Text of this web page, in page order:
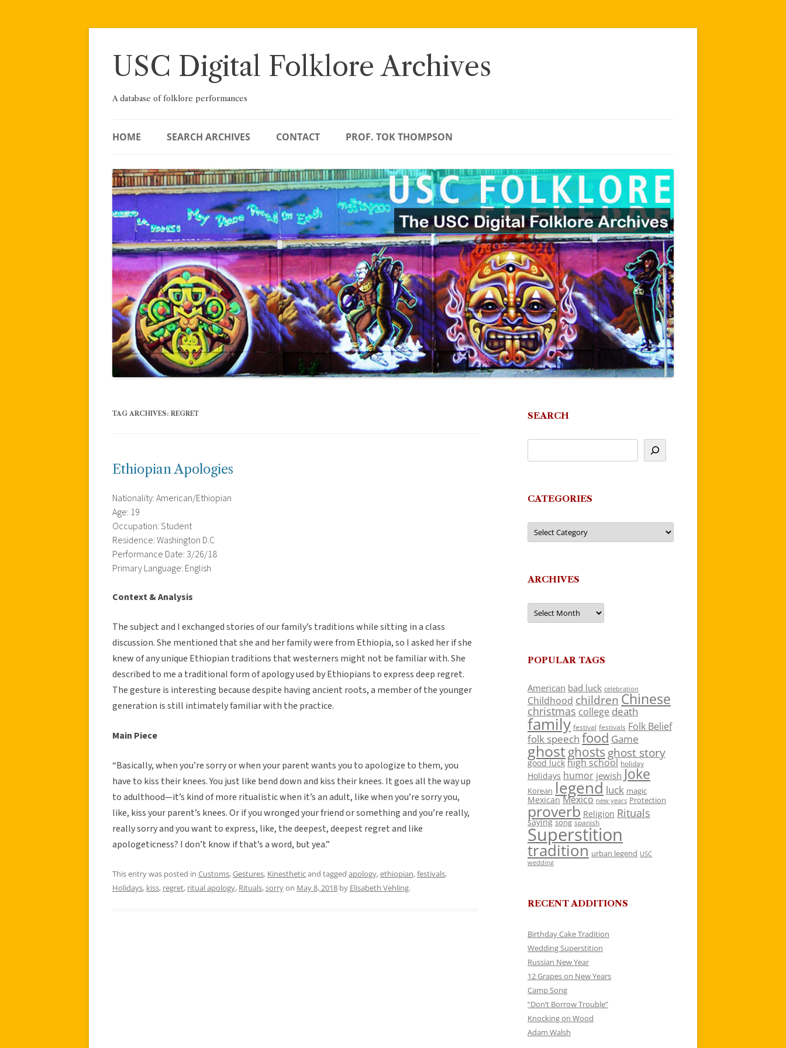
Skip
USC Digital Folklore Archives
A database of folklore performances
HOME SEARCH ARCHIVES CONTACT PROF. TOK THOMPSON
TAG ARCHIVES: REGRET
Ethiopian Apologies
Nationality: American/Ethiopian
Age: 19
Occupation: Student
Residence: Washington D.C
Performance Date: 3/26/18
Primary Language: English
Context & Analysis
The subject and I exchanged stories of our family’s traditions while sitting in a class
discussion. She mentioned that she and her family were from Ethiopia, so I asked her if she
knew of any unique Ethiopian traditions that westerners might not be familiar with. She
described to me a traditional form of apology used by Ethiopians to express deep regret.
The gesture is interesting because despite having ancient roots, a member of the younger
generation is still intimately familiar with the practice.
Main Piece
“Basically, when you’re sorry or when your parent wants you to apologize to them, you
have to kiss their knees. You just like bend down and kiss their knees. It goes all the way up
to adulthood—it’s kind of more ritualistic when it’s an adult, like when you’re sorry you,
like, kiss your parent’s knees. Or if you wronged your friend or something and you’re really,
really sorry and you want to express, like, the deepest, deepest regret and like
apologeticness? I don’t know if that’s a word, but yea.”
This entry was posted in Customs,Gestures, Kinestheticand tagged apology,ethiopian,festivals,
Holidays, kiss, regret, ritual apology, Rituals,sorryon May 8, 2018 by Elisabeth Vehling.
SEARCH
CATEGORIES
Categories
ARCHIVES
Archives
POPULAR TAGS
American bad luck celebration
Childhood children Chinese
christmas college death
family festival festivals Folk Belief
folk speech food Game
ghostghosts ghost story
good luck high school holiday
Holidays humor jewish Joke
Korean legend luck magic
Mexican Mexico new years Protection
proverb Religion Rituals
saying song spanish
Superstition
tradition urban legend USC
wedding
RECENT ADDITIONS
Birthday Cake Tradition
Wedding Superstition
Russian New Year
12 Grapes on New Years
Camp Song
“Don’t Borrow Trouble”
Knocking on Wood
Adam Walsh